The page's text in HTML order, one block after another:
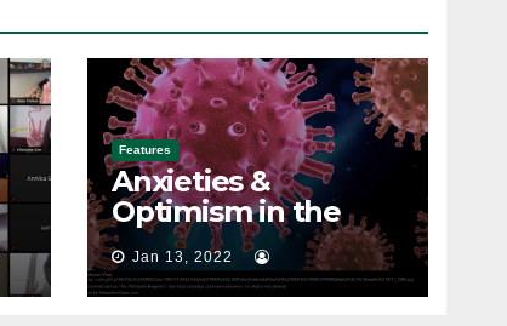
Features
Anxieties &
Optimism in the
Spring Semester
Jan 13, 2022